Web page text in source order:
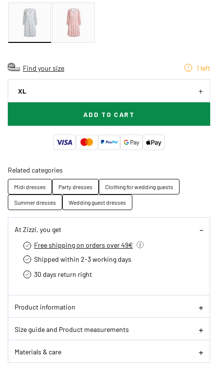
Find your size 1 left
XL
ADD TO CART
Related categories
Midi dresses Party dresses
Clothing for wedding guests
Summer dresses
Wedding guest dresses
At Zizzi, you get
Free shipping on orders over 49€
Shipped within 2-3 working days
30 days return right
Product information
Size guide and Product measurements
Materials & care